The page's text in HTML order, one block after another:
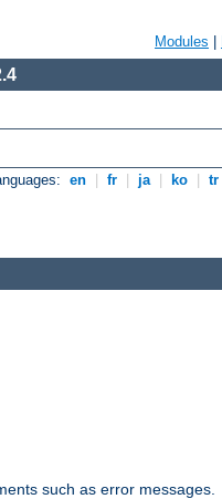
Modules
en fr ja ko tr
such as error messages.